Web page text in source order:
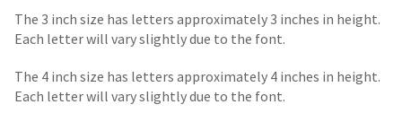
The 3 inch size has letters approximately 3 inches in height.
Each letter will vary slightly due to the font.
The 4 inch size has letters approximately 4 inches in height.
Each letter will vary slightly due to the font.